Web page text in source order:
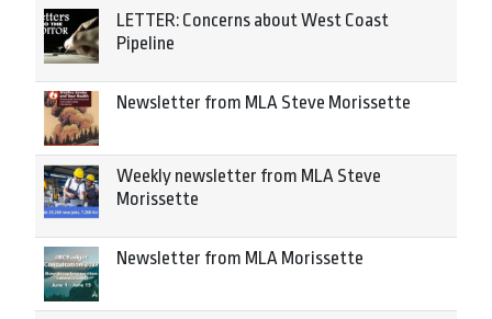
LETTER: Concerns about West Coast
Pipeline
Newsletter from MLA Steve Morissette
Weekly newsletter from MLA Steve
Morissette
Newsletter from MLA Morissette